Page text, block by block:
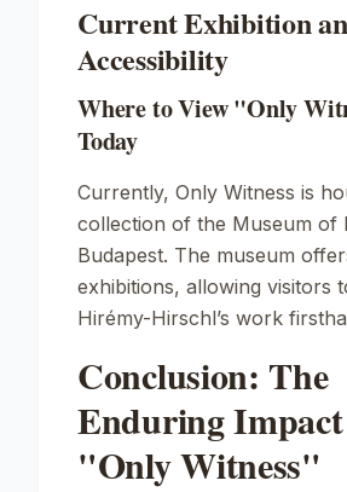
Current Exhibition
Accessibility
Where to View "Only
Today
Currently, Only Witness is
collection of the Museum of
Budapest. The museum
exhibitions, allowing visitors
Hirémy-Hirschl’s work
Conclusion: The
Enduring
"Only Witness"